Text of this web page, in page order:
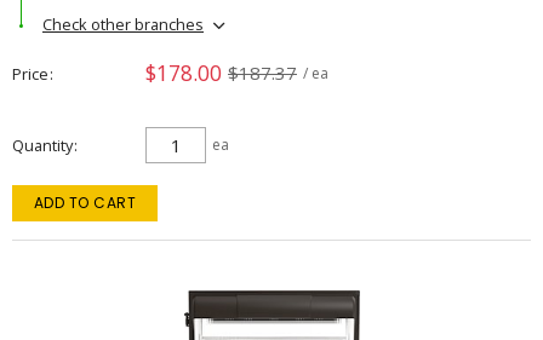
Check other branches
Price $178.00 $187.37 / ea
Quantity ea
ADD TO CART